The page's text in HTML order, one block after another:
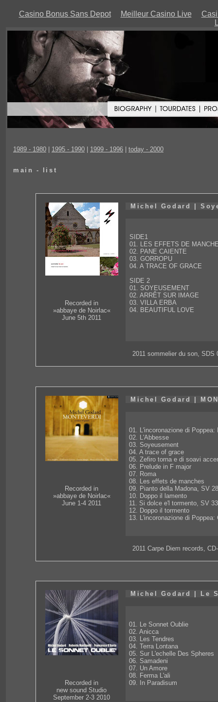
Casino Bonus Sans Depot Meilleur Casino Live
1989 - 1980 1995 - 1990 1999 - 1996 today - 2000
main - list
Recorded in
»abbaye de Noirlac«
June 5th 2011
Michel Godard |
SIDE1
01. LES EFFETS DE
02. PANE CAIENTE
03. GORROPU
04. A TRACE OF GRACE
SIDE 2
01. SOYEUSEMENT
02. ARRÊT SUR IMAGE
03. VILLA ERBA
04. BEAUTIFUL LOVE
2011 sommelier du son, SDS
Recorded in
»abbaye de Noirlac«
June 1-4 2011
Michel Godard |
01. L'incoronazione di Poppea:
02. L'Abbesse
03. Soyeusement
04. A trace of grace
05. Zefiro torna e di soavi
06. Prelude in F major
07. Roma
08. Les effets de manches
09. Pianto della Madona, SV
10. Doppo il lamento
11. Si dolce e'l tormento, SV
12. Doppo il tormento
13. L'incoronazione di Poppea:
2011 Carpe Diem records,
Recorded in
new sound Studio
September 2-3 2010
Michel Godard | Le
01. Le Sonnet Oublie
02. Anicca
03. Les Tendres
04. Terra Lontana
05. Sur L'echelle Des Spheres
06. Samadeni
07. Un Amore
08. Ferma L'ali
09. In Paradisum